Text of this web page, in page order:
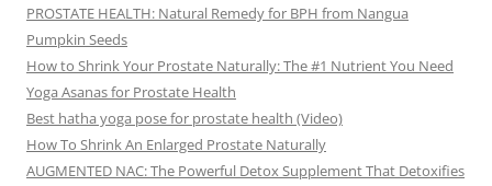
PROSTATE HEALTH: Natural Remedy for BPH from Nangua
Pumpkin Seeds
How to Shrink Your Prostate Naturally: The #1 Nutrient You Need
Yoga Asanas for Prostate Health
Best hatha yoga pose for prostate health (Video)
How To Shrink An Enlarged Prostate Naturally
AUGMENTED NAC: The Powerful Detox Supplement That Detoxifies